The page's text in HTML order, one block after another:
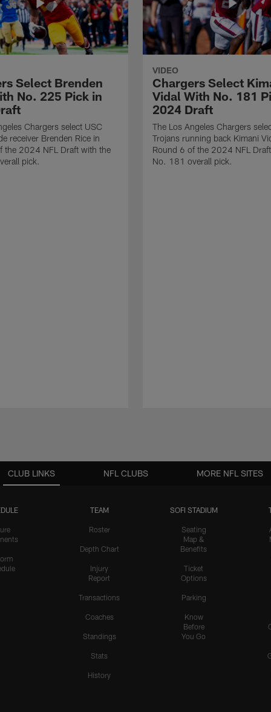
Select Brenden
No. 225 Pick in
Chargers select USC
receiver Brenden Rice in
the 2024 NFL Draft with the
pick.
VIDEO
Chargers Select
Vidal With No. 181
2024 Draft
The Los Angeles Chargers
Trojans running back Kimani
Round 6 of the 2024 NFL
No. 181 overall pick.
CLUB LINKS
TEAM
Roster
Depth Chart
Injury
Report
Transactions
Coaches
Standings
Stats
History
SOFI STADIUM
Seating
Map &
Benefits
Ticket
Options
Parking
Know
Before
You Go
NFL CLUBS MORE NFL SITES